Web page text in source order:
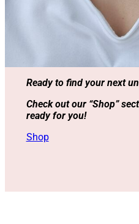
Ready to find your next
Check out our “Shop”
ready for you!
Shop